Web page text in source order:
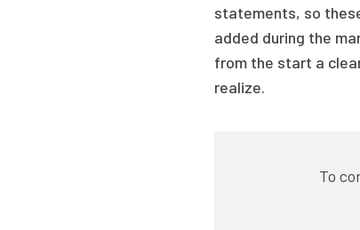
statements, so
added during the
from the start a
realize.
To